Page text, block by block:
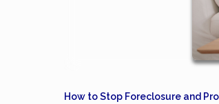
How to Stop Foreclosure and